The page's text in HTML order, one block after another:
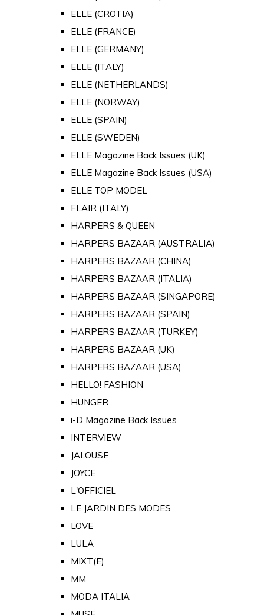
ELLE (CROTIA)
ELLE (FRANCE)
ELLE (GERMANY)
ELLE (ITALY)
ELLE (NETHERLANDS)
ELLE (NORWAY)
ELLE (SPAIN)
ELLE (SWEDEN)
ELLE Magazine Back Issues (UK)
ELLE Magazine Back Issues (USA)
ELLE TOP MODEL
FLAIR (ITALY)
HARPERS & QUEEN
HARPERS BAZAAR (AUSTRALIA)
HARPERS BAZAAR (CHINA)
HARPERS BAZAAR (ITALIA)
HARPERS BAZAAR (SINGAPORE)
HARPERS BAZAAR (SPAIN)
HARPERS BAZAAR (TURKEY)
HARPERS BAZAAR (UK)
HARPERS BAZAAR (USA)
HELLO! FASHION
HUNGER
i-D Magazine Back Issues
INTERVIEW
JALOUSE
JOYCE
L'OFFICIEL
LE JARDIN DES MODES
LOVE
LULA
MIXT(E)
MM
MODA ITALIA